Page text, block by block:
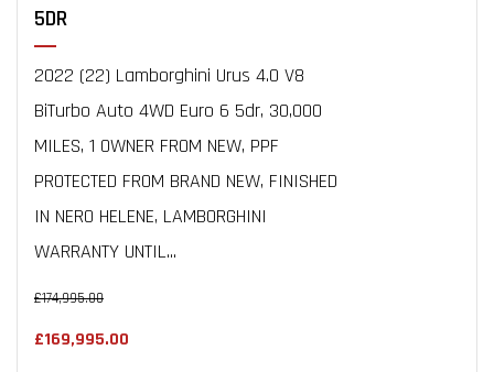
5DR
2022 (22) Lamborghini Urus 4.0 V8
BiTurbo Auto 4WD Euro 6 5dr, 30,000
MILES, 1 OWNER FROM NEW, PPF
PROTECTED FROM BRAND NEW, FINISHED
IN NERO HELENE, LAMBORGHINI
WARRANTY UNTIL...
£174,995.00
£169,995.00